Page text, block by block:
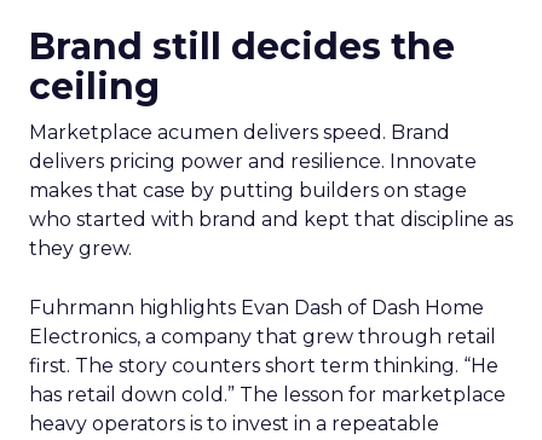
Brand still decides the
ceiling
Marketplace acumen delivers speed. Brand
delivers pricing power and resilience. Innovate
makes that case by putting builders on stage
who started with brand and kept that discipline as
they grew.
Fuhrmann highlights Evan Dash of Dash Home
Electronics, a company that grew through retail
first. The story counters short term thinking. “He
has retail down cold.” The lesson for marketplace
heavy operators is to invest in a repeatable